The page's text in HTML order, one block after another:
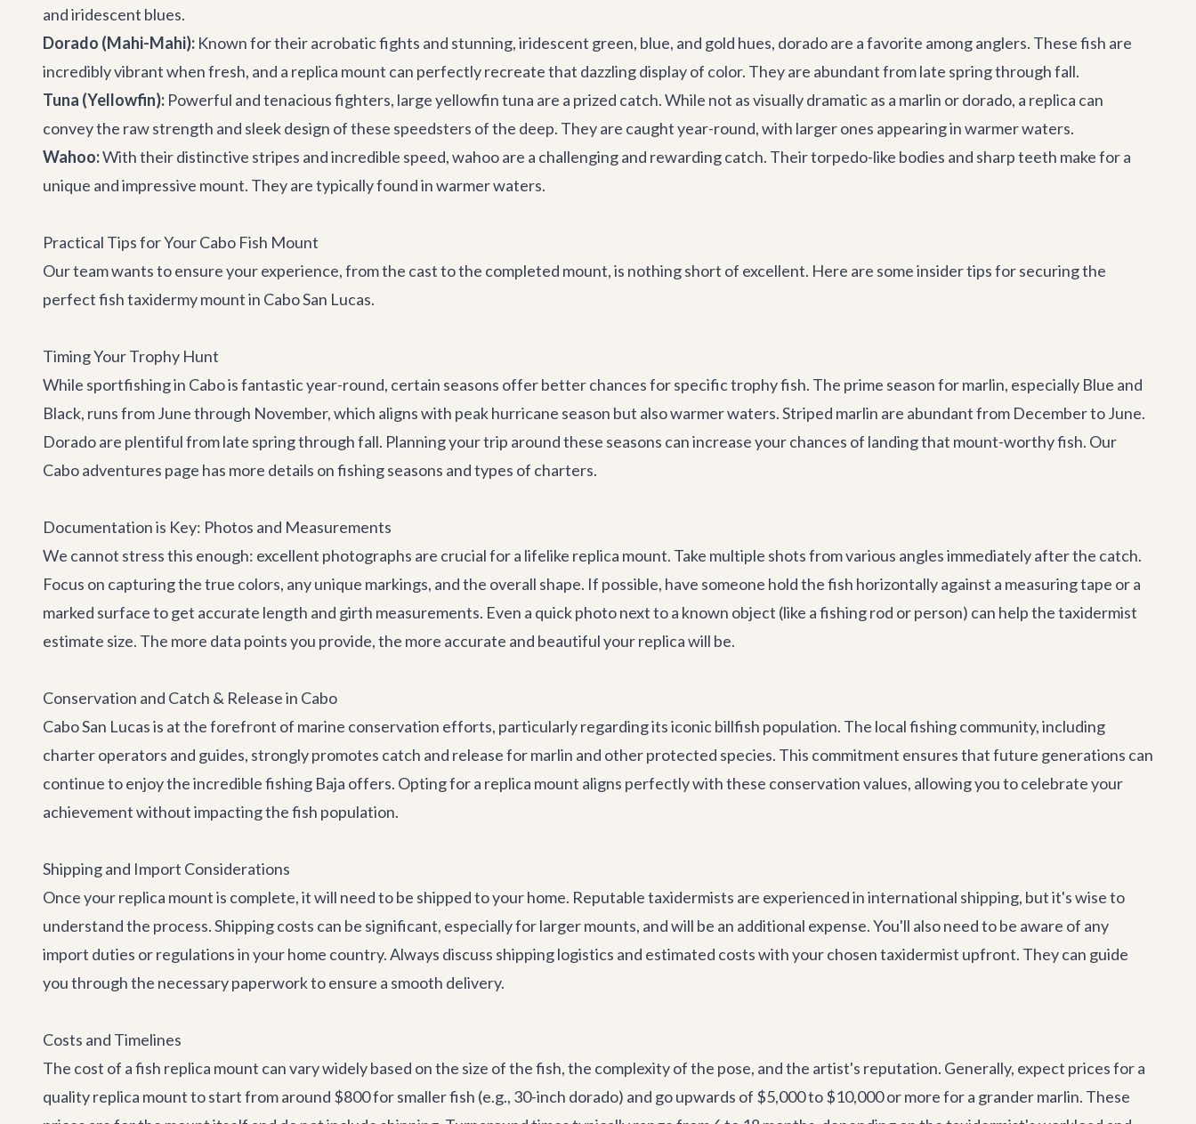
and iridescent blues.
Dorado (Mahi-Mahi): Known for their acrobatic fights and stunning, iridescent green, blue, and gold hues, dorado are a favorite among anglers. These fish are
incredibly vibrant when fresh, and a replica mount can perfectly recreate that dazzling display of color. They are abundant from late spring through fall.
Tuna (Yellowfin): Powerful and tenacious fighters, large yellowfin tuna are a prized catch. While not as visually dramatic as a marlin or dorado, a replica can
convey the raw strength and sleek design of these speedsters of the deep. They are caught year-round, with larger ones appearing in warmer waters.
Wahoo:With their distinctive stripes and incredible speed, wahoo are a challenging and rewarding catch. Their torpedo-like bodies and sharp teeth make for a
unique and impressive mount. They are typically found in warmer waters.
Practical Tips for Your Cabo Fish Mount
Our team wants to ensure your experience, from the cast to the completed mount, is nothing short of excellent. Here are some insider tips for securing the
perfect fish taxidermy mount in Cabo San Lucas.
Timing Your Trophy Hunt
While sportfishing in Cabo is fantastic year-round, certain seasons offer better chances for specific trophy fish. The prime season for marlin, especially Blue and
Black, runs from June through November, which aligns with peak hurricane season but also warmer waters. Striped marlin are abundant from December to June.
Dorado are plentiful from late spring through fall. Planning your trip around these seasons can increase your chances of landing that mount-worthy fish. Our
Cabo adventures page has more details on fishing seasons and types of charters.
Documentation is Key: Photos and Measurements
We cannot stress this enough: excellent photographs are crucial for a lifelike replica mount. Take multiple shots from various angles immediately after the catch.
Focus on capturing the true colors, any unique markings, and the overall shape. If possible, have someone hold the fish horizontally against a measuring tape or a
marked surface to get accurate length and girth measurements. Even a quick photo next to a known object (like a fishing rod or person) can help the taxidermist
estimate size. The more data points you provide, the more accurate and beautiful your replica will be.
Conservation and Catch & Release in Cabo
Cabo San Lucas is at the forefront of marine conservation efforts, particularly regarding its iconic billfish population. The local fishing community, including
charter operators and guides, strongly promotes catch and release for marlin and other protected species. This commitment ensures that future generations can
continue to enjoy the incredible fishing Baja offers. Opting for a replica mount aligns perfectly with these conservation values, allowing you to celebrate your
achievement without impacting the fish population.
Shipping and Import Considerations
Once your replica mount is complete, it will need to be shipped to your home. Reputable taxidermists are experienced in international shipping, but it's wise to
understand the process. Shipping costs can be significant, especially for larger mounts, and will be an additional expense. You'll also need to be aware of any
import duties or regulations in your home country. Always discuss shipping logistics and estimated costs with your chosen taxidermist upfront. They can guide
you through the necessary paperwork to ensure a smooth delivery.
Costs and Timelines
The cost of a fish replica mount can vary widely based on the size of the fish, the complexity of the pose, and the artist's reputation. Generally, expect prices for a
quality replica mount to start from around $800 for smaller fish (e.g., 30-inch dorado) and go upwards of $5,000 to $10,000 or more for a grander marlin. These